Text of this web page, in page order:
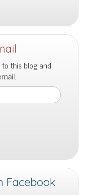
this blog and
Facebook